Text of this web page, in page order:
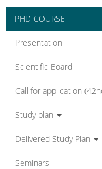
PHD COURSE
Presentation
Scientific Board
Call for application
Study plan
Delivered Study Plan
Seminars